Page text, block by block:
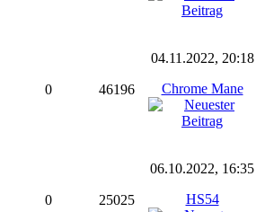
0 46196
04.11.2022, 20:18
Chrome Mane
0 25025
06.10.2022, 16:35
HS54